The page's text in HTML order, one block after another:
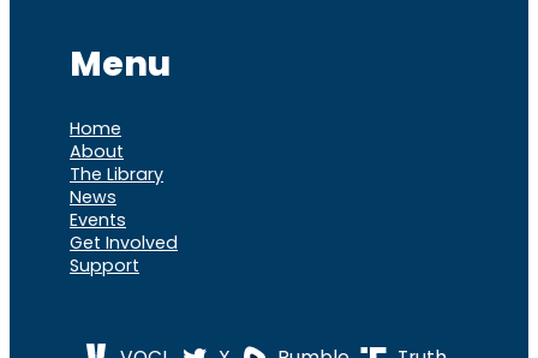
Menu
Home
About
The Library
News
Events
Get Involved
Support